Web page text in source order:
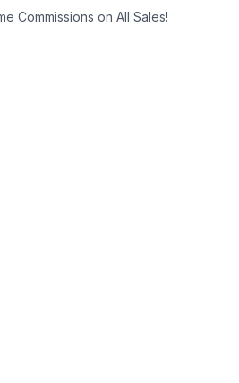
Commissions on All Sales!